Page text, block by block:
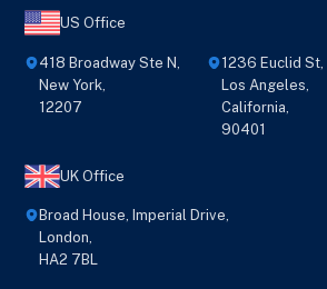
US Office
418 Broadway Ste N,
New York,
12207
1236 Euclid St,
Los Angeles,
California,
90401
UK Office
Broad House, Imperial Drive,
London,
HA2 7BL